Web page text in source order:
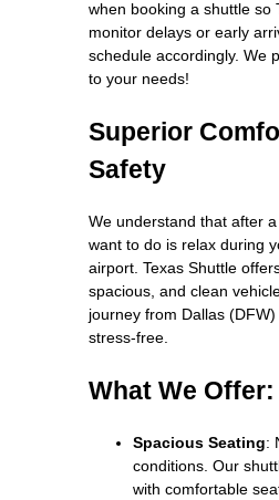
when booking a shuttle so
monitor delays or early
schedule accordingly. We
to your needs!
Superior
Safety
We understand that after
want to do is relax during
airport. Texas Shuttle
spacious, and clean
journey from Dallas
stress-free.
What We Offer:
Spacious Seating:
conditions. Our
with comfortable